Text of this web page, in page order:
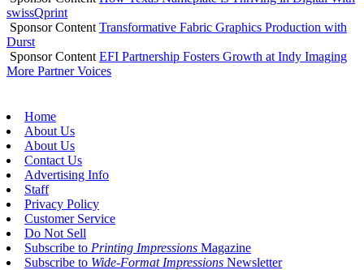
swissQprint
Sponsor Content Transformative Fabric Graphics Production with
Durst
Sponsor Content EFI Partnership Fosters Growth at Indy Imaging
More Partner Voices
Home
About Us
About Us
Contact Us
Advertising Info
Staff
Privacy Policy
Customer Service
Do Not Sell
Subscribe to Printing Impressions Magazine
Subscribe to Wide-Format Impressions Newsletter